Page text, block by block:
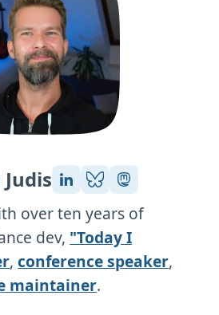
over ten years of
dev, "Today I
,conference speaker,
maintainer.